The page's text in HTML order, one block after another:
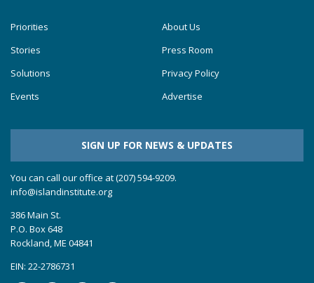
Priorities
Stories
Solutions
Events
About Us
Press Room
Privacy Policy
Advertise
SIGN UP FOR NEWS & UPDATES
You can call our office at (207) 594-9209.
info@islandinstitute.org
386 Main St.
P.O. Box 648
Rockland, ME 04841
EIN: 22-2786731